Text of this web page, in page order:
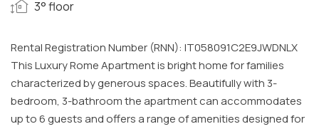
3° floor
Rental Registration Number (RNN): IT058091C2E9JWDNLX
This Luxury Rome Apartment is bright home for families
characterized by generous spaces. Beautifully with 3-
bedroom, 3-bathroom the apartment can accommodates
up to 6 guests and offers a range of amenities designed for